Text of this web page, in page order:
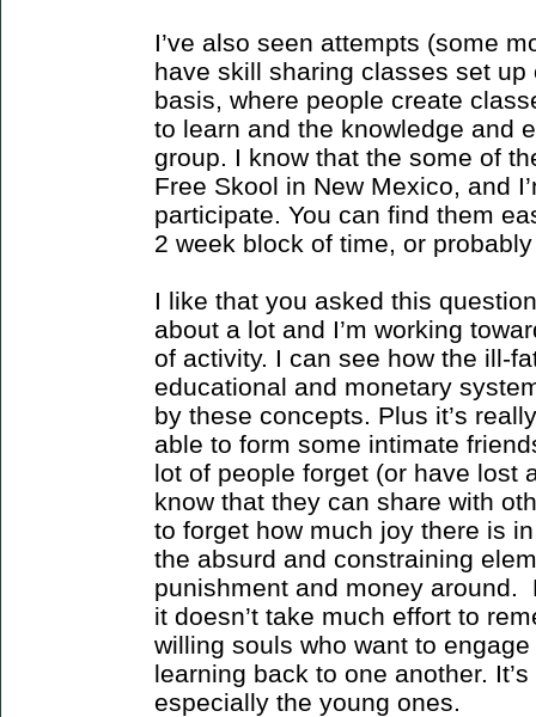
I’ve also seen attempts (some
have skill sharing classes set
basis, where people create
to learn and the knowledge and
group. I know that the some of
Free Skool in New Mexico, and
participate. You can find them
2 week block of time, or
I like that you asked this
about a lot and I’m working
of activity. I can see how the ill-
educational and monetary
by these concepts. Plus it’s
able to form some intimate
lot of people forget (or have lost
know that they can share with
to forget how much joy there is
the absurd and constraining
punishment and money around.
it doesn’t take much effort to
willing souls who want to
learning back to one another.
especially the young ones.